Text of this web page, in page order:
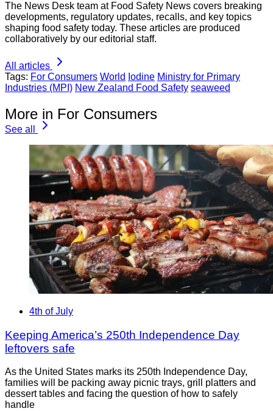
The News Desk team at Food Safety News covers breaking
developments, regulatory updates, recalls, and key topics
shaping food safety today. These articles are produced
collaboratively by our editorial staff.
All articles
Tags: For Consumers World Iodine Ministry for Primary
Industries (MPI) New Zealand Food Safety seaweed
More in For Consumers
See all
4th of July
Keeping America’s 250th Independence Day
leftovers safe
As the United States marks its 250th Independence Day,
families will be packing away picnic trays, grill platters and
dessert tables and facing the question of how to safely
handle